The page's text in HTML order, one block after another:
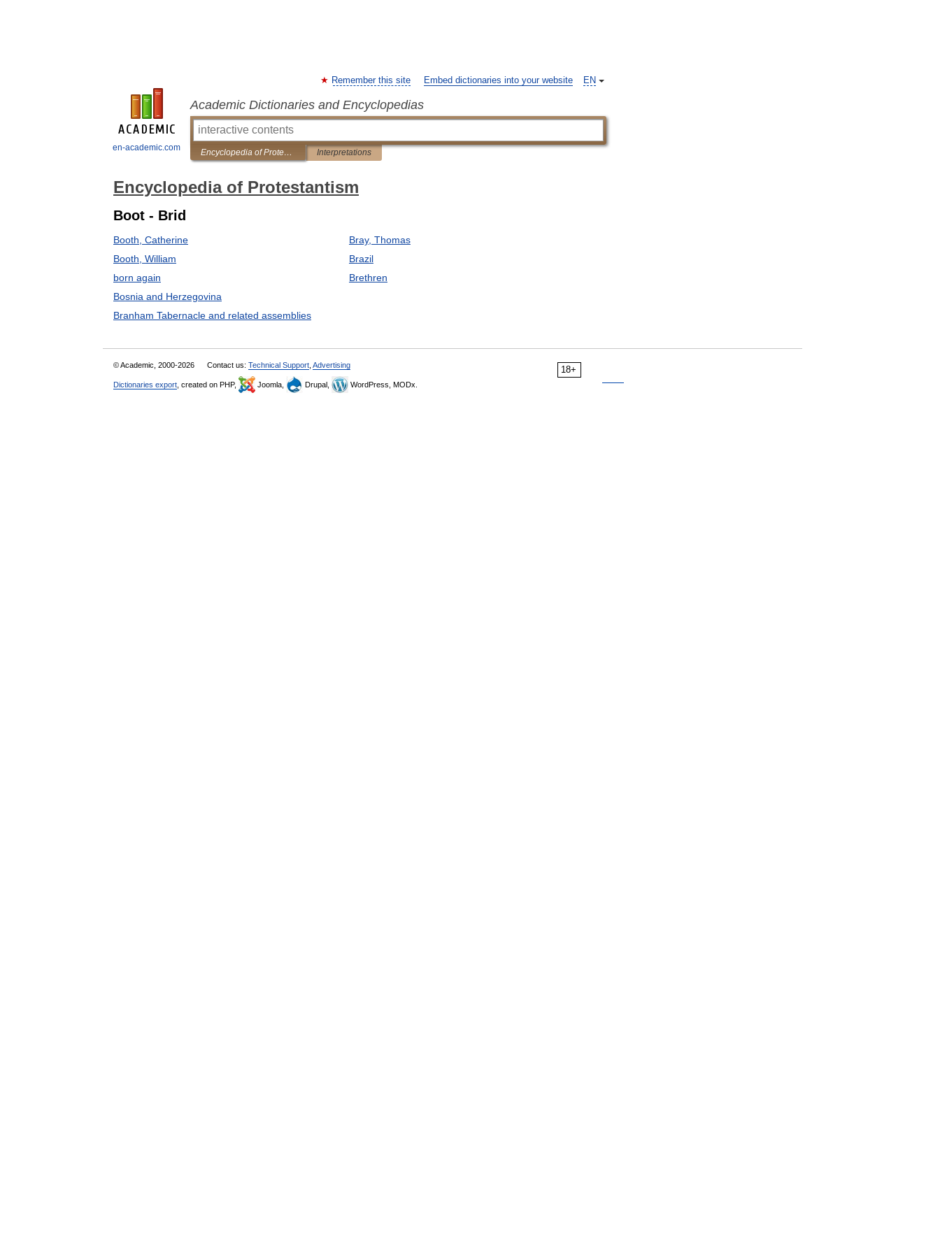
en-academic.com
EN
Remember this site Embed dictionaries into your website
Academic Dictionaries and Encyclopedias
Encyclopedia of Protestantism Interpretations
Encyclopedia of Protestantism
Boot - Brid
Booth, Catherine
Booth, William
born again
Bosnia and Herzegovina
Branham Tabernacle and related assemblies
Bray, Thomas
Brazil
Brethren
18+
© Academic, 2000-2026 Contact us: Technical Support Advertising
Dictionaries export , created on PHP, Joomla, Drupal, WordPress, MODx.